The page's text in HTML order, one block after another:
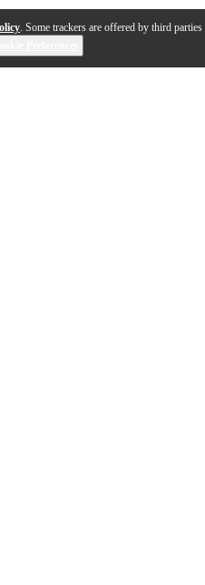
. Some trackers are offered by third